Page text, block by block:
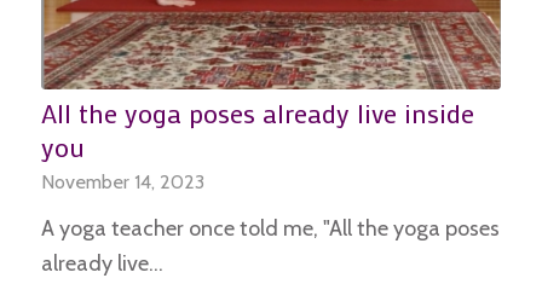
All the yoga poses already live inside
you
November 14, 2023
A yoga teacher once told me, "All the yoga poses
already live…